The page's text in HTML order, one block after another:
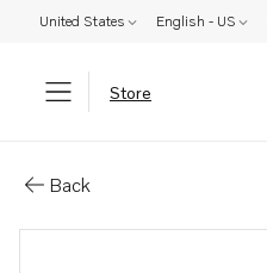
United States English - US
Store
Back